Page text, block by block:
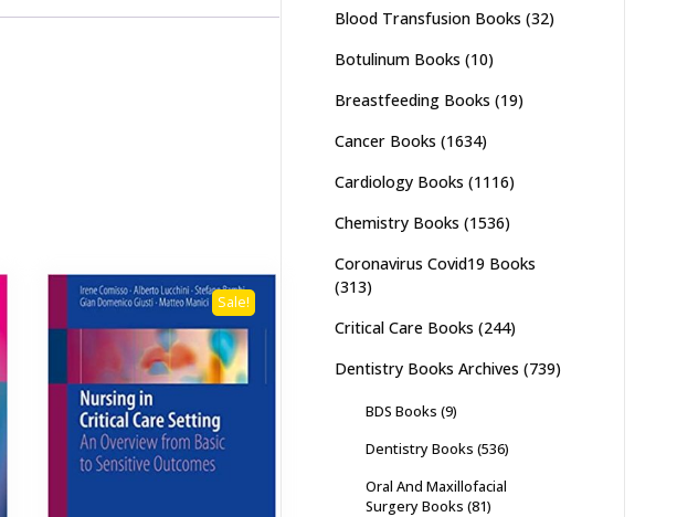
Sale!
Blood Transfusion Books (32)
Botulinum Books (10)
Breastfeeding Books (19)
Cancer Books (1634)
Cardiology Books (1116)
Chemistry Books (1536)
Coronavirus Covid19 Books
(313)
Critical Care Books (244)
Dentistry Books Archives (739)
BDS Books (9)
Dentistry Books (536)
Oral And Maxillofacial
Surgery Books (81)